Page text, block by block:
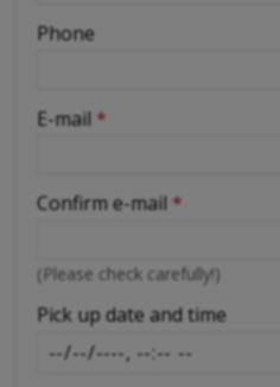
-
-
-
-
-
Phone
E-mail *
Confirm e-mail *
(Please check carefully!)
Pick up date and time